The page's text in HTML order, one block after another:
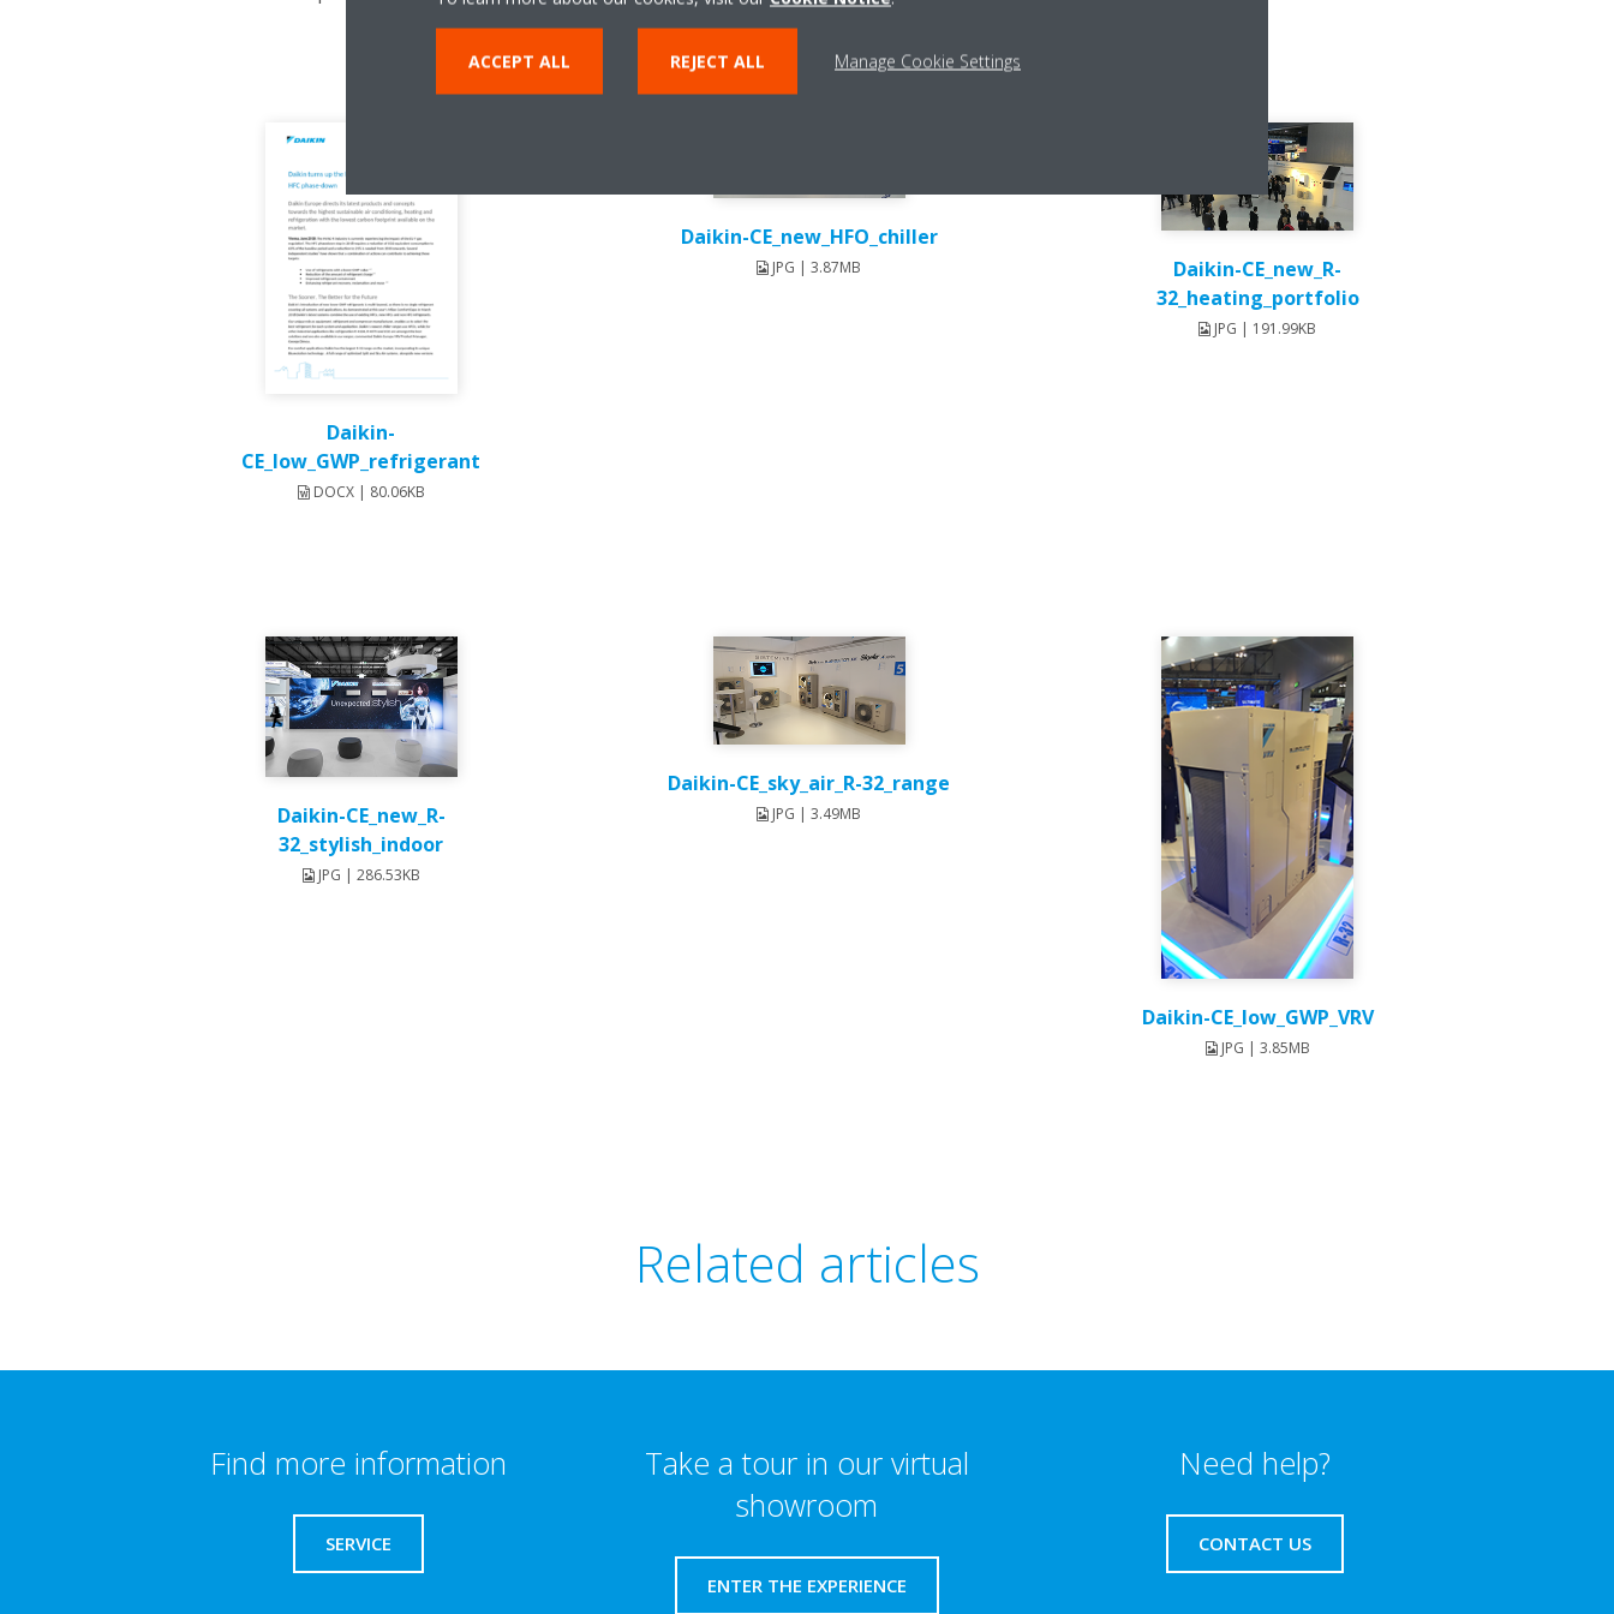
Daikin-
CE_low_GWP_refrigerant
DOCX | 80.06KB
Daikin-CE_new_HFO_chiller
JPG | 3.87MB
Daikin-CE_new_R-
32_heating_portfolio
JPG | 191.99KB
Daikin-CE_new_R-
32_stylish_indoor
JPG | 286.53KB
Daikin-CE_sky_air_R-32_range
JPG | 3.49MB
Daikin-CE_low_GWP_VRV
JPG | 3.85MB
Related articles
Find more information
SERVICE
Take a tour in our virtual
showroom
ENTER THE EXPERIENCE
Need help?
CONTACT US
ACCEPT ALL REJECT ALL Manage Cookie Settings